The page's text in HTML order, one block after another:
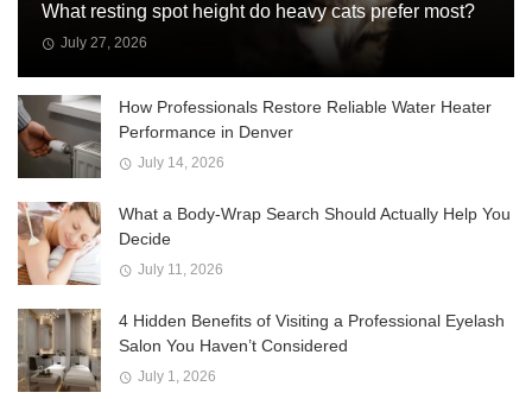
What resting spot height do heavy cats prefer most?
July 27, 2026
How Professionals Restore Reliable Water Heater
Performance in Denver
July 14, 2026
What a Body-Wrap Search Should Actually Help You
Decide
July 11, 2026
4 Hidden Benefits of Visiting a Professional Eyelash
Salon You Haven’t Considered
July 1, 2026